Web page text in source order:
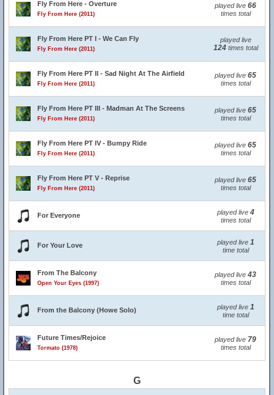
Fly From Here - Overture
Fly From Here (2011)
played live 66
times total
Fly From Here PT I - We Can Fly
Fly From Here (2011)
played live
124times total
Fly From Here PT II - Sad Night At The Airfield
Fly From Here (2011)
played live 65
times total
Fly From Here PT III - Madman At The Screens
Fly From Here (2011)
played live 65
times total
Fly From Here PT IV - Bumpy Ride
Fly From Here (2011)
played live 65
times total
Fly From Here PT V - Reprise
Fly From Here (2011)
played live 65
times total
For Everyone played live 4
times total
For Your Love played live 1
time total
From The Balcony
Open Your Eyes (1997)
played live 43
times total
From the Balcony (Howe Solo) played live 1
time total
Future Times/Rejoice
Tormato (1978)
played live 79
times total
G